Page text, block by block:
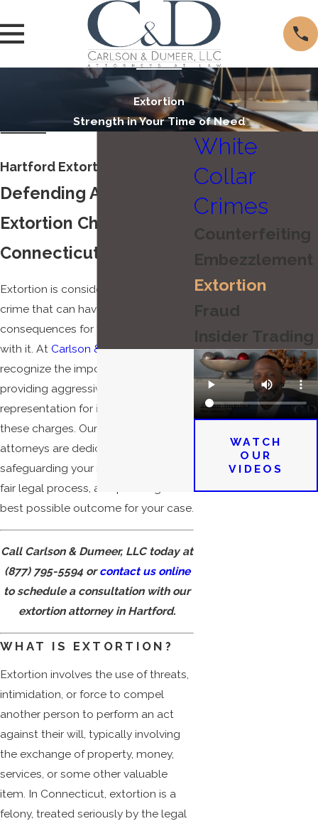
Extortion
Strength in Your Time of Need
Hartford Extortion Lawyer
Defending Against
Extortion Charges in
Connecticut
Extortion is considered a serious
crime that can have life-altering
consequences for those charged
with it. At Carlson & Dumeer, LLC, we
recognize the importance of
providing aggressive legal
representation for individuals facing
these charges. Our Hartford extortion
attorneys are dedicated to
safeguarding your rights, ensuring a
fair legal process, and pursuing the
best possible outcome for your case.
Call Carlson & Dumeer, LLC today at
(877) 795-5594orcontact us online
to schedule a consultation with our
extortion attorney in Hartford.
WHAT IS EXTORTION?
Extortion involves the use of threats,
intimidation, or force to compel
another person to perform an act
against their will, typically involving
the exchange of property, money,
services, or some other valuable
item. In Connecticut, extortion is a
felony, treated seriously by the legal
White
Collar
Crimes
Counterfeiting
Embezzlement
Extortion
Fraud
Insider Trading
WATCH
OUR
VIDEOS